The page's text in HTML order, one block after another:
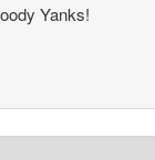
Yanks!